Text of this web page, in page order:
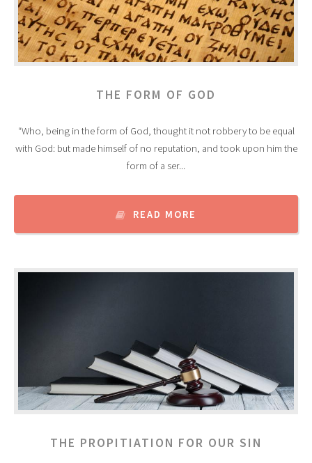
THE FORM OF GOD
“Who, being in the form of God, thought it not robbery to be equal
with God: but made himself of no reputation, and took upon him the
form of a ser...
READ MORE
THE PROPITIATION FOR OUR SIN